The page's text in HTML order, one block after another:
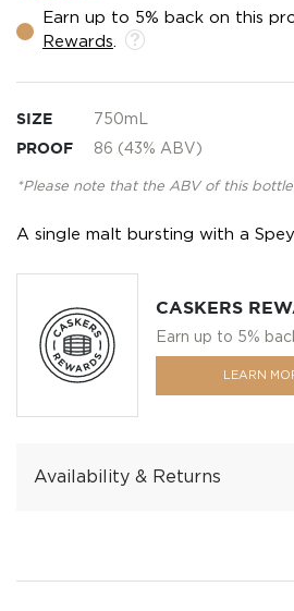
Earn up to 5% back on this
Rewards
SIZE 750mL
PROOF 86 (43% ABV)
*Please note that the ABV of this
A single malt bursting with a
CASKERS
Earn up to 5%
LEARN
Availability & Returns
images
gallery